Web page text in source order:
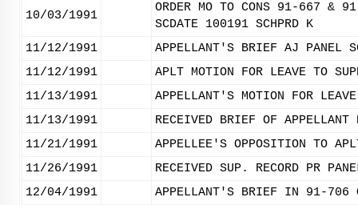
10/03/1991
ORDER MO TO CONS 91-667 &
SCDATE 100191 SCHPRD K
11/12/1991
APPELLANT'S BRIEF AJ PANEL
11/12/1991
APLT MOTION FOR LEAVE TO
11/13/1991
APPELLANT'S MOTION FOR
11/13/1991
RECEIVED BRIEF OF
11/21/1991
APPELLEE'S OPPOSITION TO
11/26/1991
RECEIVED SUP. RECORD PR
12/04/1991
APPELLANT'S BRIEF IN 91-706